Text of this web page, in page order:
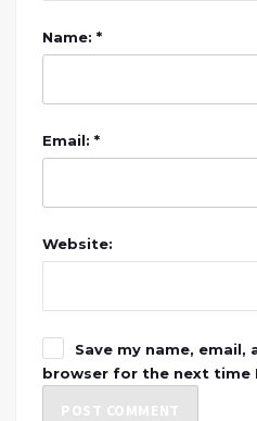
Name: *
Email: *
Website:
Save my name, email,
browser for the next time